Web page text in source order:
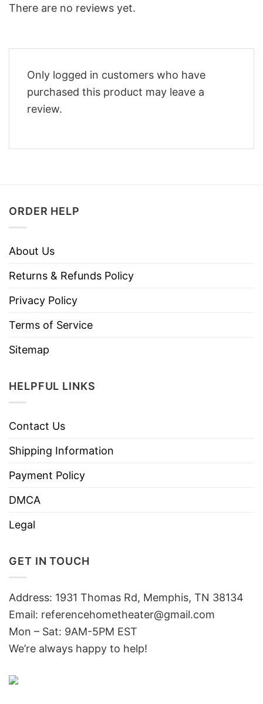
There are no reviews yet.
Only logged in customers who have
purchased this product may leave a
review.
ORDER HELP
About Us
Returns & Refunds Policy
Privacy Policy
Terms of Service
Sitemap
HELPFUL LINKS
Contact Us
Shipping Information
Payment Policy
DMCA
Legal
GET IN TOUCH
Address: 1931 Thomas Rd, Memphis, TN 38134
Email: referencehometheater@gmail.com
Mon – Sat: 9AM-5PM EST
We’re always happy to help!